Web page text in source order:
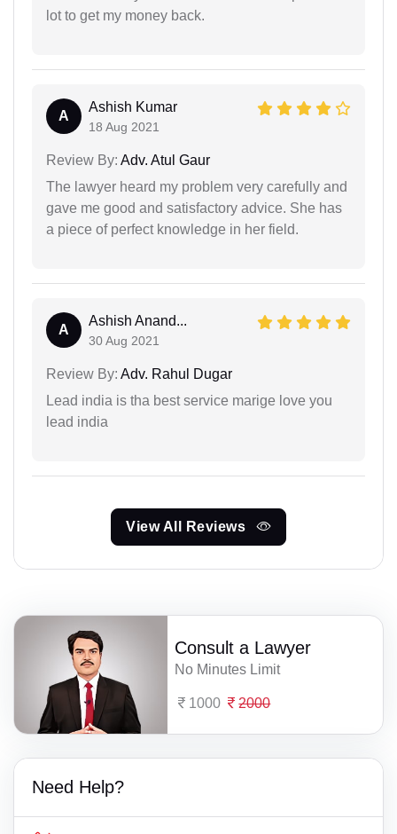
lot to get my money back.
A
Ashish Kumar
18 Aug 2021
Review By: Adv. Atul Gaur
The lawyer heard my problem very carefully and
gave me good and satisfactory advice. She has
a piece of perfect knowledge in her field.
A
Ashish Anand...
30 Aug 2021
Review By: Adv. Rahul Dugar
Lead india is tha best service marige love you
lead india
View All Reviews
Consult a Lawyer
No Minutes Limit
1000 2000
Need Help?